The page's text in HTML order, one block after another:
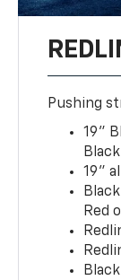
Pushing
19"
19"
Red